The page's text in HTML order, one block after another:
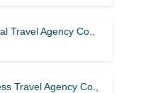
Travel Agency Co.,
Travel Agency Co.,